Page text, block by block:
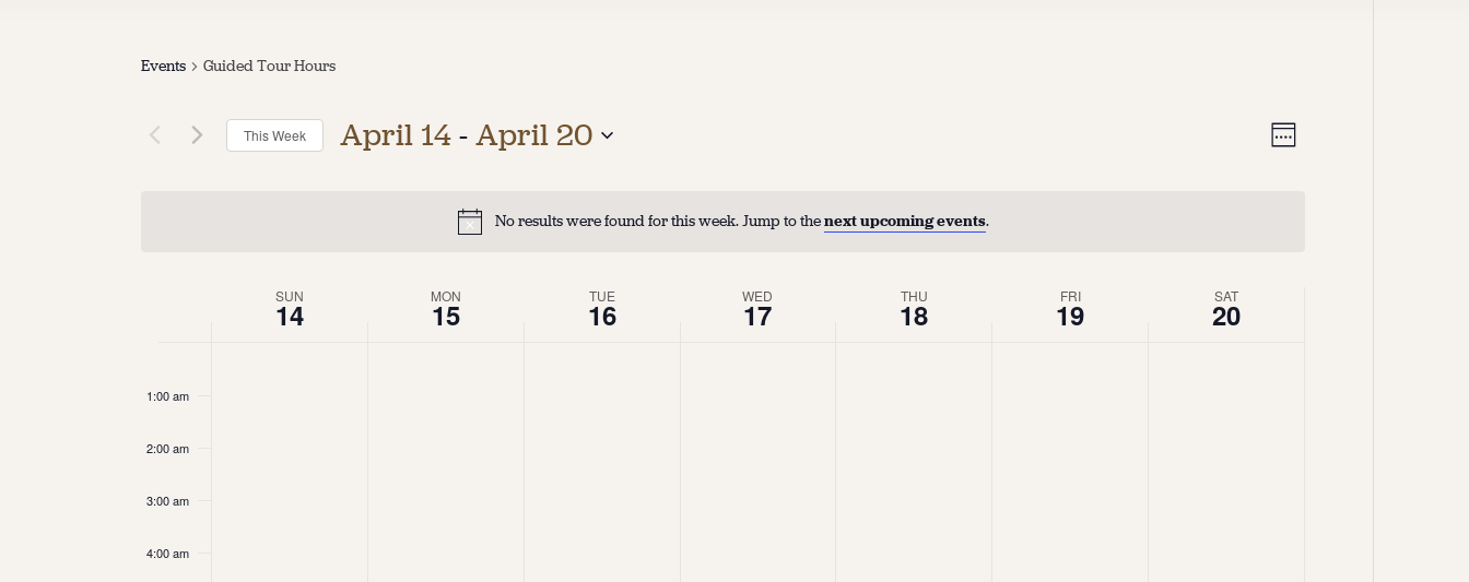
No results were found for this week. Jump to thenext upcoming events.
Events Guided Tour Hours
Views
Event
Week
This Week April 14 - April 20
Events
SUN
14
MON
15
TUE
16
WED
17
THU
18
FRI
19
SAT
20
1:00 am
2:00 am
3:00 am
4:00 am